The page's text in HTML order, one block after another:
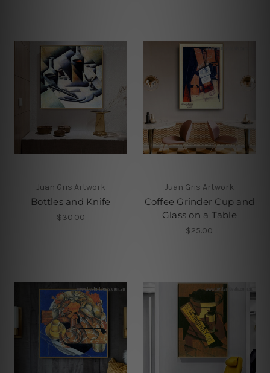
Juan Gris Artwork
Bottles and Knife
$30.00
Juan Gris Artwork
Coffee Grinder Cup and
Glass on a Table
$25.00